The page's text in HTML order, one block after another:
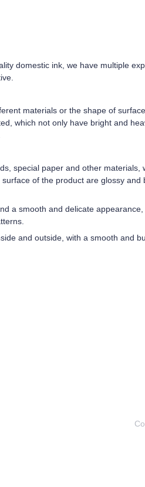
domestic ink, we have multiple
materials or the shape of
which not only have bright and
special paper and other materials,
of the product are glossy
a smooth and delicate
and outside, with a smooth and